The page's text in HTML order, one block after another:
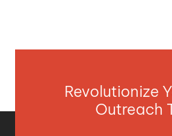
Revolutionize
Outreach